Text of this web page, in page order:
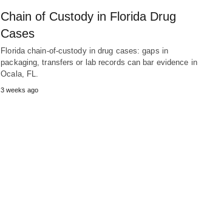
Chain of Custody in Florida Drug
Cases
Florida chain-of-custody in drug cases: gaps in
packaging, transfers or lab records can bar evidence in
Ocala, FL.
3 weeks ago